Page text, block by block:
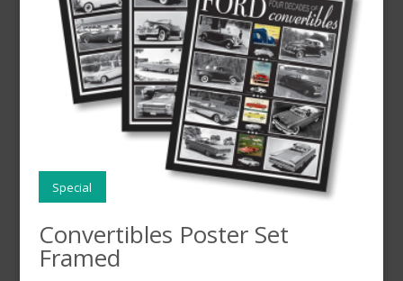
Special
Convertibles Poster Set
Framed